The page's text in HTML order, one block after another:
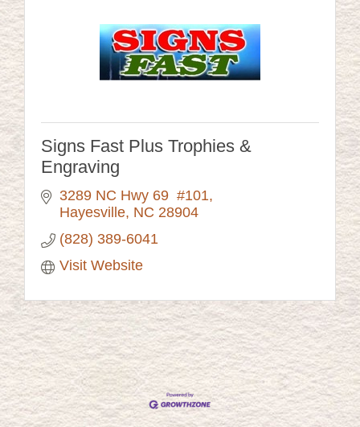
Signs Fast Plus Trophies &
Engraving
3289 NC Hwy 69  #101
Hayesville NC 28904
(828) 389-6041
Visit Website